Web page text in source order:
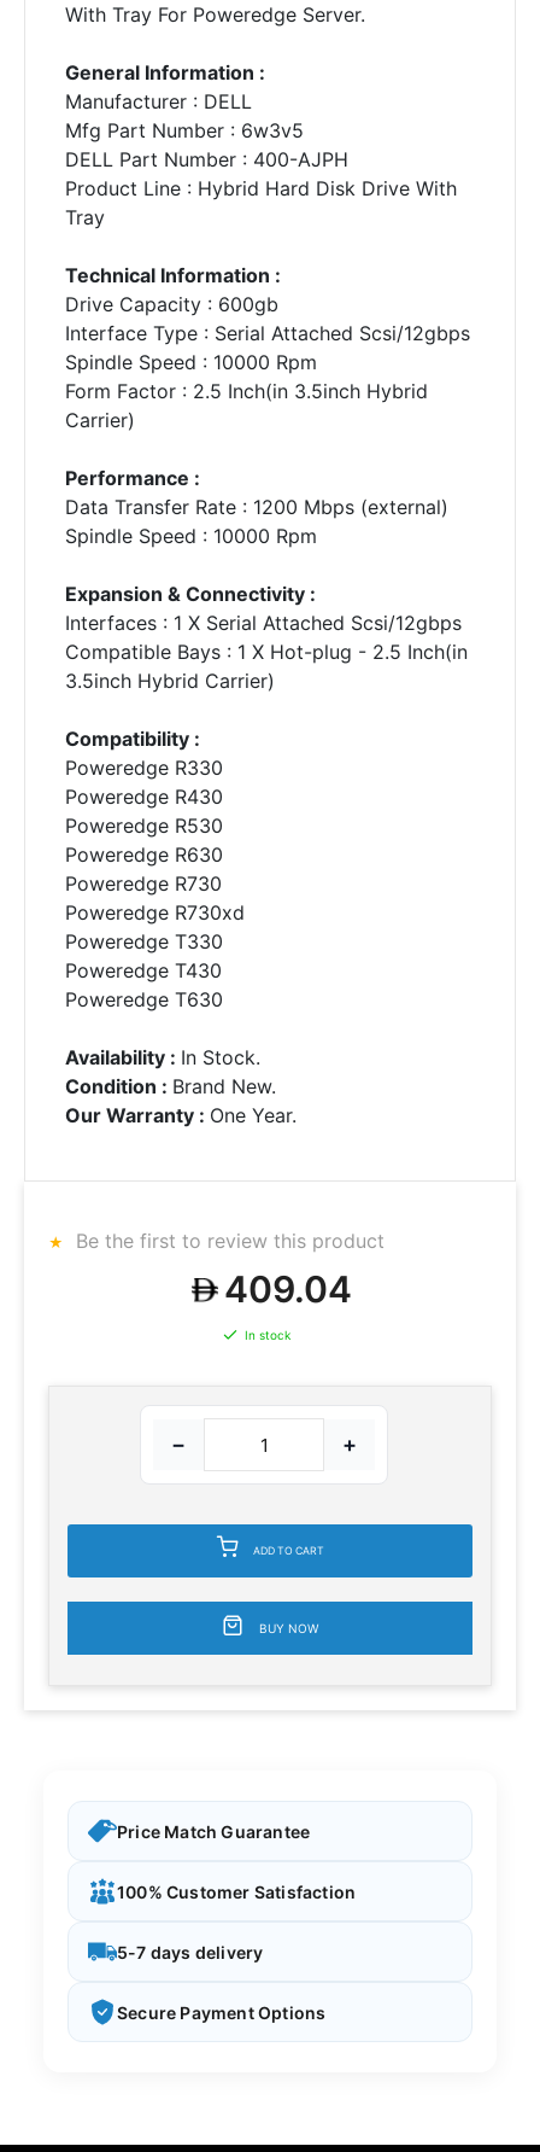
With Tray For Poweredge Server.
General Information :
Manufacturer : DELL
Mfg Part Number : 6w3v5
DELL Part Number : 400-AJPH
Product Line : Hybrid Hard Disk Drive With
Tray
Technical Information :
Drive Capacity : 600gb
Interface Type : Serial Attached Scsi/12gbps
Spindle Speed : 10000 Rpm
Form Factor : 2.5 Inch(in 3.5inch Hybrid
Carrier)
Performance :
Data Transfer Rate : 1200 Mbps (external)
Spindle Speed : 10000 Rpm
Expansion & Connectivity :
Interfaces : 1 X Serial Attached Scsi/12gbps
Compatible Bays : 1 X Hot-plug - 2.5 Inch(in
3.5inch Hybrid Carrier)
Compatibility :
Poweredge R330
Poweredge R430
Poweredge R530
Poweredge R630
Poweredge R730
Poweredge R730xd
Poweredge T330
Poweredge T430
Poweredge T630
Availability : In Stock.
Condition : Brand New.
Our Warranty : One Year.
Be the first to review this product
409.04
In stock
− +
ADD TO CART
BUY NOW
Price Match Guarantee
100% Customer Satisfaction
5-7 days delivery
Secure Payment Options